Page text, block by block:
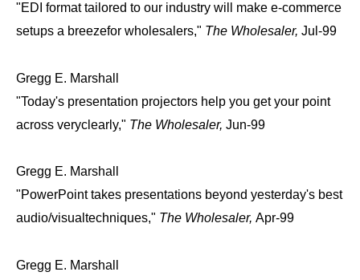
"EDI format tailored to our industry will make e-commerce
setups a breezefor wholesalers," The Wholesaler, Jul-99
Gregg E. Marshall
"Today's presentation projectors help you get your point
across veryclearly," The Wholesaler, Jun-99
Gregg E. Marshall
"PowerPoint takes presentations beyond yesterday's best
audio/visualtechniques," The Wholesaler, Apr-99
Gregg E. Marshall